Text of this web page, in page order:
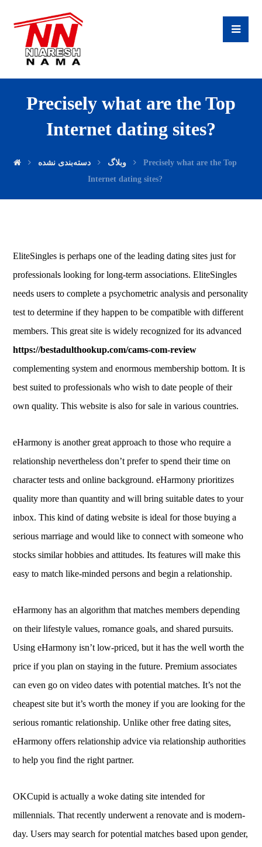
Precisely what are the Top
Internet dating sites?
وبلاگ دسته‌بندی نشده
Precisely what are the Top
Internet dating sites?
EliteSingles is perhaps one of the leading dating sites just for
professionals looking for long-term associations. EliteSingles
needs users to complete a psychometric analysis and personality
test to determine if they happen to be compatible with different
members. This great site is widely recognized for its advanced
https://bestadulthookup.com/cams-com-review
complementing system and enormous membership bottom. It is
best suited to professionals who wish to date people of their
own quality. This website is also for sale in various countries.
eHarmony is another great approach to those who require a
relationship nevertheless don’t prefer to spend their time on
character tests and online background. eHarmony prioritizes
quality more than quantity and will bring suitable dates to your
inbox. This kind of dating website is ideal for those buying a
serious marriage and would like to connect with someone who
stocks similar hobbies and attitudes. Its features will make this
easy to match like-minded persons and begin a relationship.
eHarmony has an algorithm that matches members depending
on their lifestyle values, romance goals, and shared pursuits.
Using eHarmony isn’t low-priced, but it has the well worth the
price if you plan on staying in the future. Premium associates
can even go on video dates with potential matches. It’s not the
cheapest site but it’s worth the money if you are looking for the
serious romantic relationship. Unlike other free dating sites,
eHarmony offers relationship advice via relationship authorities
to help you find the right partner.
OKCupid is actually a woke dating site intended for
millennials. That recently underwent a renovate and is modern-
day. Users may search for potential matches based upon gender,